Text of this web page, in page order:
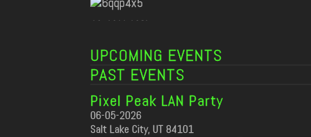
SPONSORS
UPCOMING EVENTS
PAST EVENTS
Pixel Peak LAN Party
06-05-2026
Salt Lake City, UT 84101